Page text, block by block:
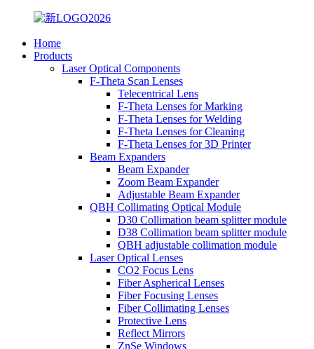
Home
Products
Laser Optical Components
F-Theta Scan Lenses
Telecentrical Lens
F-Theta Lenses for Marking
F-Theta Lenses for Welding
F-Theta Lenses for Cleaning
F-Theta Lenses for 3D Printer
Beam Expanders
Beam Expander
Zoom Beam Expander
Adjustable Beam Expander
QBH Collimating Optical Module
D30 Collimation beam splitter module
D38 Collimation beam splitter module
QBH adjustable collimation module
Laser Optical Lenses
CO2 Focus Lens
Fiber Aspherical Lenses
Fiber Focusing Lenses
Fiber Collimating Lenses
Protective Lens
Reflect Mirrors
ZnSe Windows